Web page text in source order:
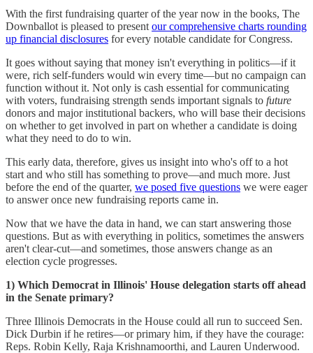
With the first fundraising quarter of the year now in the books, The
Downballot is pleased to present our comprehensive charts rounding
up financial disclosures for every notable candidate for Congress.
It goes without saying that money isn't everything in politics—if it
were, rich self-funders would win every time—but no campaign can
function without it. Not only is cash essential for communicating
with voters, fundraising strength sends important signals to future
donors and major institutional backers, who will base their decisions
on whether to get involved in part on whether a candidate is doing
what they need to do to win.
This early data, therefore, gives us insight into who's off to a hot
start and who still has something to prove—and much more. Just
before the end of the quarter, we posed five questions we were eager
to answer once new fundraising reports came in.
Now that we have the data in hand, we can start answering those
questions. But as with everything in politics, sometimes the answers
aren't clear-cut—and sometimes, those answers change as an
election cycle progresses.
1) Which Democrat in Illinois' House delegation starts off ahead
in the Senate primary?
Three Illinois Democrats in the House could all run to succeed Sen.
Dick Durbin if he retires—or primary him, if they have the courage:
Reps. Robin Kelly, Raja Krishnamoorthi, and Lauren Underwood.